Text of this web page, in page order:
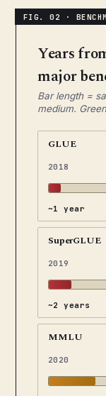
Years
major
Bar length =
medium.
GLUE
2018
~1 year
SuperGLUE
2019
~2 years
MMLU
2020